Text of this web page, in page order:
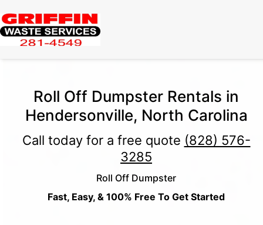
Roll Off Dumpster Rentals in
Hendersonville, North Carolina
Call today for a free quote (828) 576-
3285
Roll Off Dumpster
Fast, Easy, & 100% Free To Get Started